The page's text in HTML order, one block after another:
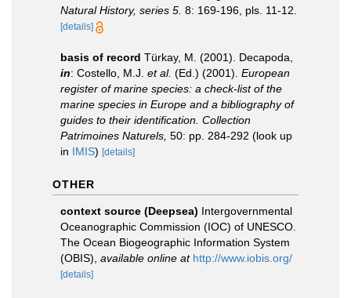
Natural History, series 5. 8: 169-196, pls. 11-12.
[details]
basis of record Türkay, M. (2001). Decapoda,
in: Costello, M.J. et al. (Ed.) (2001). European
register of marine species: a check-list of the
marine species in Europe and a bibliography of
guides to their identification. Collection
Patrimoines Naturels, 50: pp. 284-292 (look up
in IMIS) [details]
OTHER
context source (Deepsea) Intergovernmental
Oceanographic Commission (IOC) of UNESCO.
The Ocean Biogeographic Information System
(OBIS) available online at http://www.iobis.org/
[details]